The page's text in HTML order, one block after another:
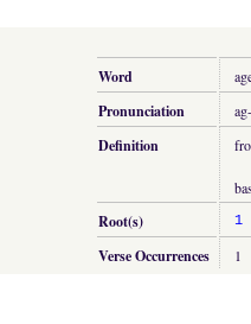
Word
Pronunciation
Definition
Root(s) 1
Verse Occurrences 1